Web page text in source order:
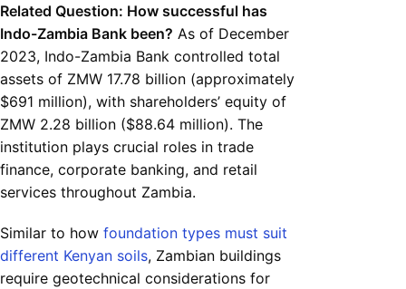
Related Question: How successful has
Indo-Zambia Bank been? As of December
2023, Indo-Zambia Bank controlled total
assets of ZMW 17.78 billion (approximately
$691 million), with shareholders’ equity of
ZMW 2.28 billion ($88.64 million). The
institution plays crucial roles in trade
finance, corporate banking, and retail
services throughout Zambia.
Similar to how foundation types must suit
different Kenyan soils, Zambian buildings
require geotechnical considerations for